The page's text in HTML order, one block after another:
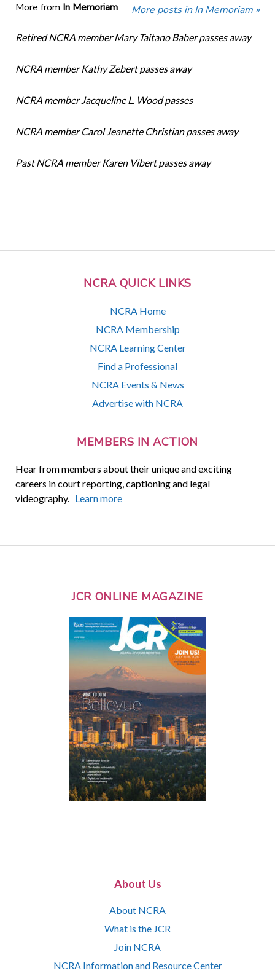
NCRA QUICK LINKS
NCRA Home
NCRA Membership
NCRA Learning Center
Find a Professional
NCRA Events & News
Advertise with NCRA
MEMBERS IN ACTION
Hear from members about their unique and exciting
careers in court reporting, captioning and legal
videography. Learn more
More from In Memoriam More posts in In Memoriam »
Retired NCRA member Mary Taitano Baber passes away
NCRA member Kathy Zebert passes away
NCRA member Jacqueline L. Wood passes
NCRA member Carol Jeanette Christian passes away
Past NCRA member Karen Vibert passes away
JCR ONLINE MAGAZINE
About Us
About NCRA
What is the JCR
Join NCRA
NCRA Information and Resource Center